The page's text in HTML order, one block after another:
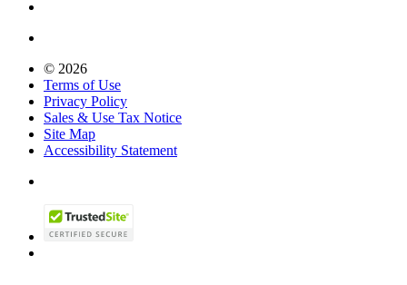
© 2026
Terms of Use
Privacy Policy
Sales & Use Tax Notice
Site Map
Accessibility Statement